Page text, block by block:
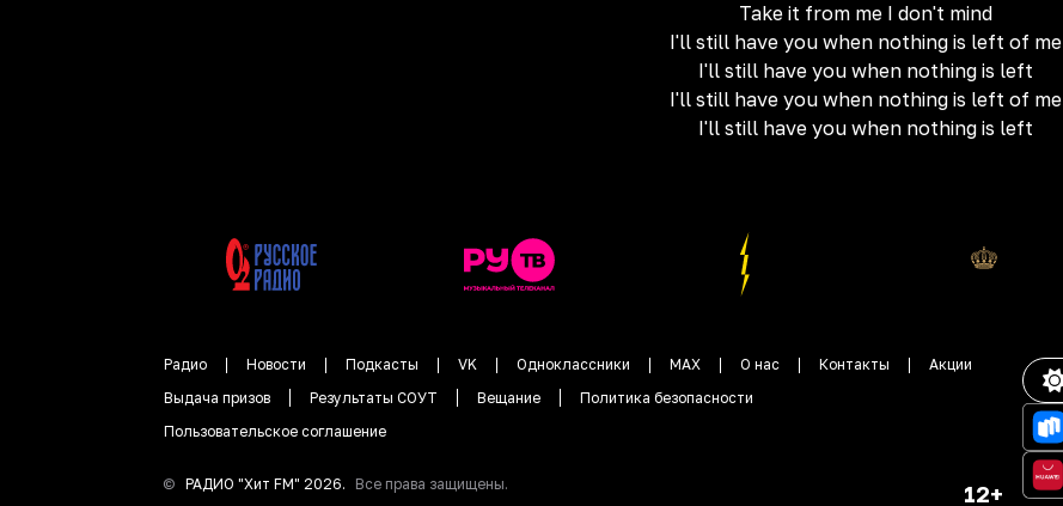
Take it from me I don't mind
I'll still have you when nothing is left of me
I'll still have you when nothing is left
I'll still have you when nothing is left of me
I'll still have you when nothing is left
Радио Новости Подкасты VK Одноклассники MAX О нас Контакты
Акции
Выдача призов
Результаты СОУТ Вещание
Политика безопасности
Пользовательское соглашение
© РАДИО "Хит FM" 2026. Все права защищены. 12+